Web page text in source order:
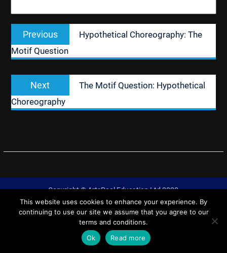
Post
navigation
Previous
Previous
post:
Hypothetical Choreography: The
Motif Question
Next
Next
post:
The Motif Question: Hypothetical
Choreography
Copyright © ArtsPool Education Ltd 2020
University Hub byWEN Themes
This website uses cookies to enhance your experience. By
continuing to use our site we assume that you agree to our
terms and conditions.
Ok
Read more